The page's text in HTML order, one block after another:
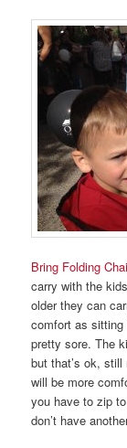
Bring Folding
carry with the
older they can
comfort as sitting
pretty sore. The
but that’s ok,
will be more
you have to zip
don’t have